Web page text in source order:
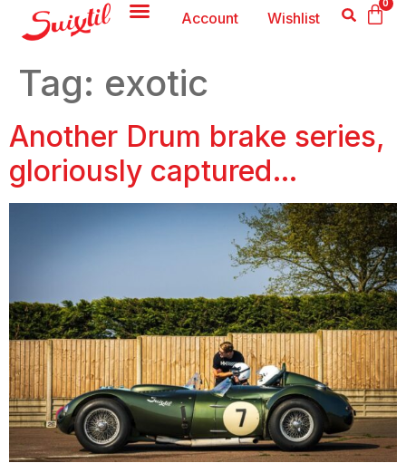
0
Account Wishlist
Tag: exotic
Another Drum brake series,
gloriously captured…